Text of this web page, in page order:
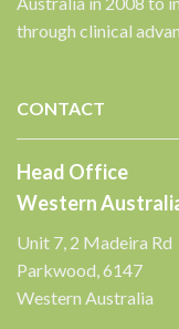
through clinical
CONTACT
Head Office
Western
Unit 7, 2 Madeira Rd
Parkwood, 6147
Western Australia